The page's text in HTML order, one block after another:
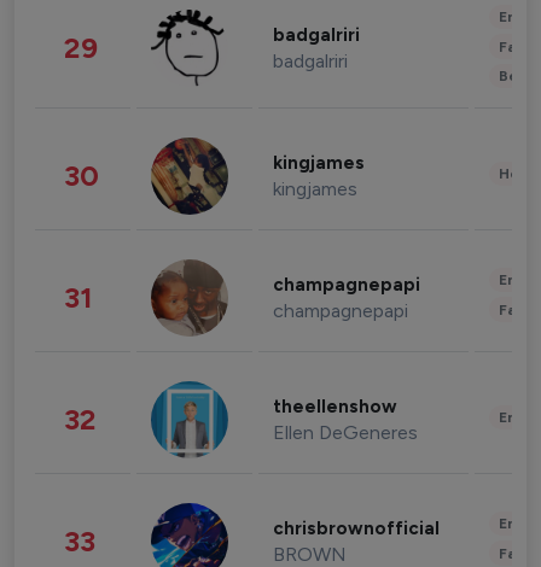
29 badgalriri
badgalriri
30 kingjames
kingjames
31 champagnepapi
champagnepapi
32 theellenshow
Ellen DeGeneres
33 chrisbrownofficial
BROWN